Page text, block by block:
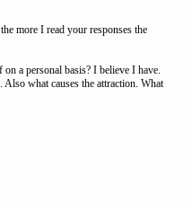
more I read your responses the
a personal basis? I believe I have.
what causes the attraction. What